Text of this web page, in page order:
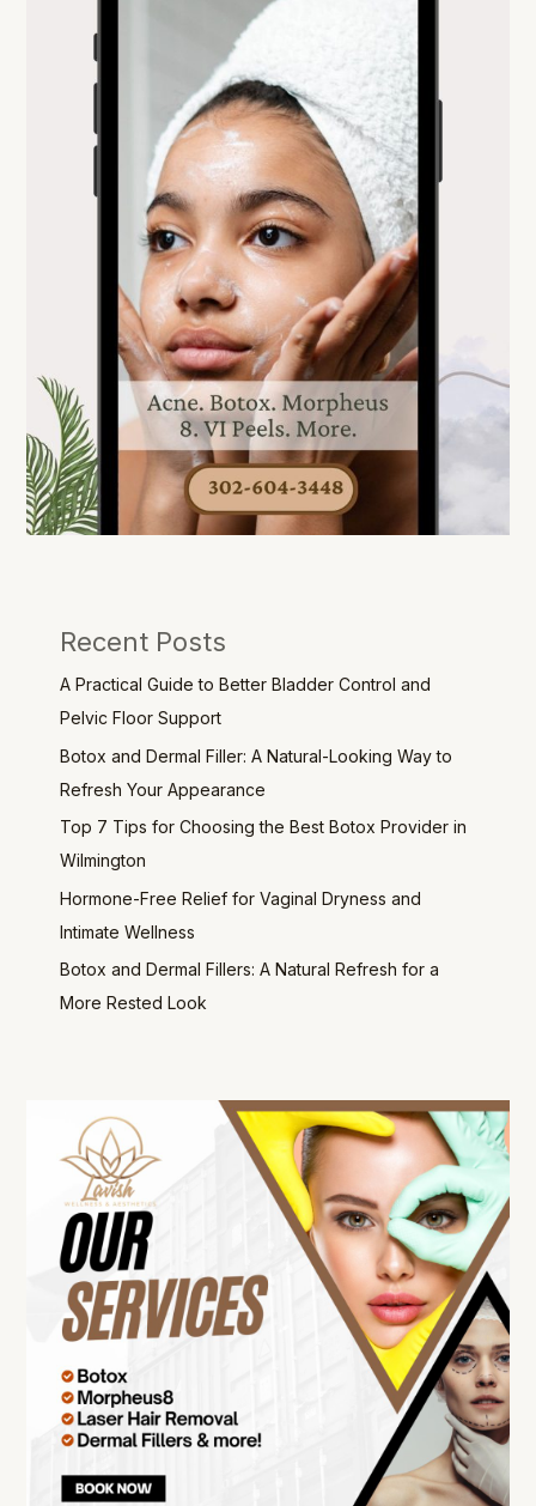
Recent Posts
A Practical Guide to Better Bladder Control and
Pelvic Floor Support
Botox and Dermal Filler: A Natural-Looking Way to
Refresh Your Appearance
Top 7 Tips for Choosing the Best Botox Provider in
Wilmington
Hormone-Free Relief for Vaginal Dryness and
Intimate Wellness
Botox and Dermal Fillers: A Natural Refresh for a
More Rested Look